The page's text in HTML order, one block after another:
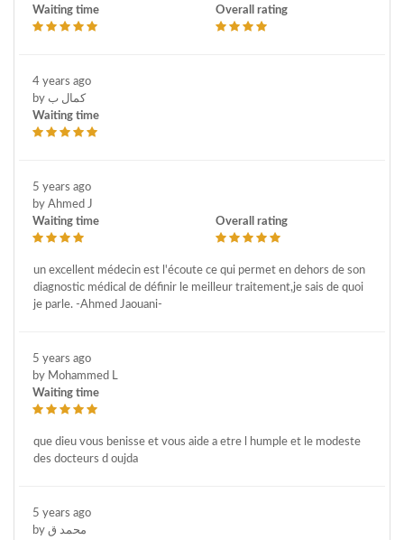
Waiting time
Overall rating
4 years ago
by كمال ب
Waiting time
5 years ago
by Ahmed J
Waiting time
Overall rating
un excellent médecin est l'écoute ce qui permet en dehors de son
diagnostic médical de définir le meilleur traitement,je sais de quoi
je parle. -Ahmed Jaouani-
5 years ago
by Mohammed L
Waiting time
que dieu vous benisse et vous aide a etre l humple et le modeste
des docteurs d oujda
5 years ago
by محمد ق